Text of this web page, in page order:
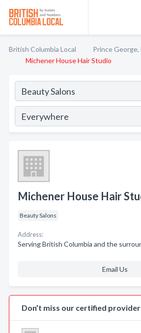
British Columbia Local Prince George,
Michener House Hair Studio
Michener House Hair
Beauty Salons
Address:
Serving British Columbia and the
Email Us
Don’t miss our certified